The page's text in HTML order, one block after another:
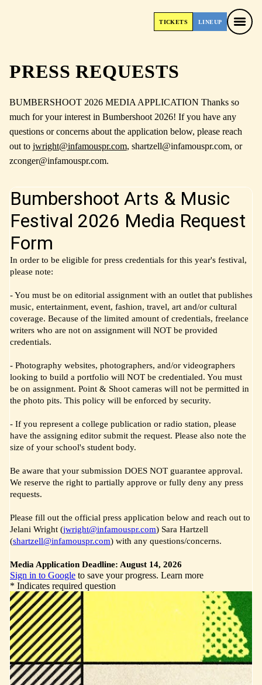
TICKETS LINEUP
PRESS REQUESTS
BUMBERSHOOT 2026 MEDIA APPLICATION Thanks so
much for your interest in Bumbershoot 2026! If you have any
questions or concerns about the application below, please reach
out to jwright@infamouspr.com, shartzell@infamouspr.com, or
zconger@infamouspr.com.